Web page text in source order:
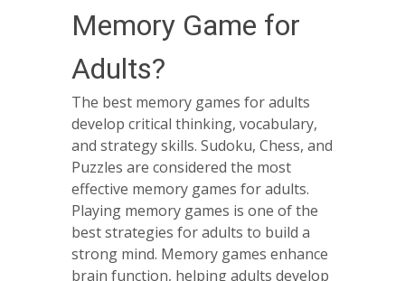
Memory Game for
Adults?
The best memory games for adults
develop critical thinking, vocabulary,
and strategy skills. Sudoku, Chess, and
Puzzles are considered the most
effective memory games for adults.
Playing memory games is one of the
best strategies for adults to build a
strong mind. Memory games enhance
brain function, helping adults develop